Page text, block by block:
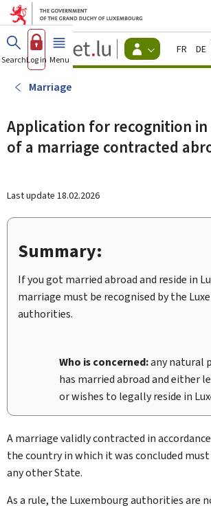
Go to main menu
Go to content
Guichet.lu
Changer
d'espace
actif
Français
SearchLog in Menu main
Marriage
Application for recognition
of a marriage contracted
Last update 18.02.2026
Summary:
If you got married abroad and reside in
marriage must be recognised by the
authorities.
Who is concerned:any natural
has married abroad and either
or wishes to legally reside in
A marriage validly contracted in
the country in which it was concluded
any other State.
As a rule, the Luxembourg authorities are